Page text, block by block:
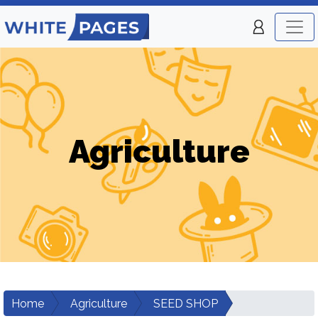
Agriculture
Home Agriculture
SEED SHOP